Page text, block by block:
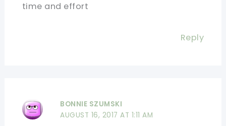
time and effort
Reply
BONNIE SZUMSKI
AUGUST 16, 2017 AT 1:11 AM